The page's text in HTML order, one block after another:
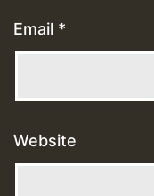
Email *
Website